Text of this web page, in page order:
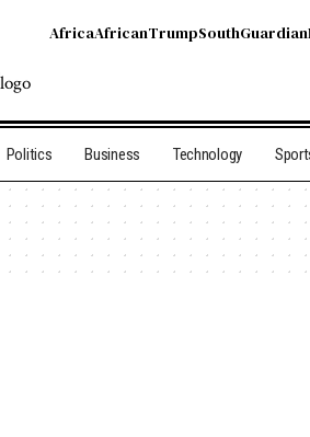
AfricaAfricanTrumpSouthGuardian
Politics Business Technology